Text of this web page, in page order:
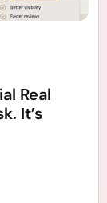
Real
It’s